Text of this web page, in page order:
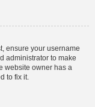
ensure your username
administrator to make
website owner has a
to fix it.